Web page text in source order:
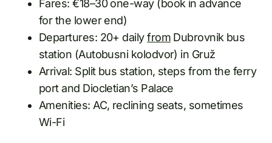
Fares: €18–30 one-way (book in advance
for the lower end)
Departures: 20+ dailyfromDubrovnik bus
station (Autobusni kolodvor) in Gruž
Arrival: Split bus station, steps from the ferry
port and Diocletian’s Palace
Amenities: AC, reclining seats, sometimes
Wi-Fi